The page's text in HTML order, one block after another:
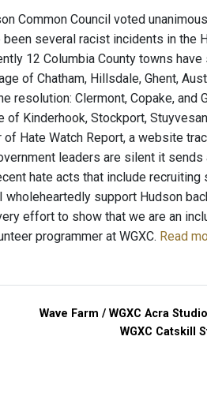
Common Council voted
several racist incidents in the
12 Columbia County towns
of Chatham, Hillsdale, Ghent,
resolution: Clermont, Copake, and
Kinderhook, Stockport,
Hate Watch Report, a website
leaders are silent it
hate acts that include
support Hudson
effort to show that we are an
programmer at WGXC. Read
Wave Farm / WGXC Acra Studio
WGXC Catskill